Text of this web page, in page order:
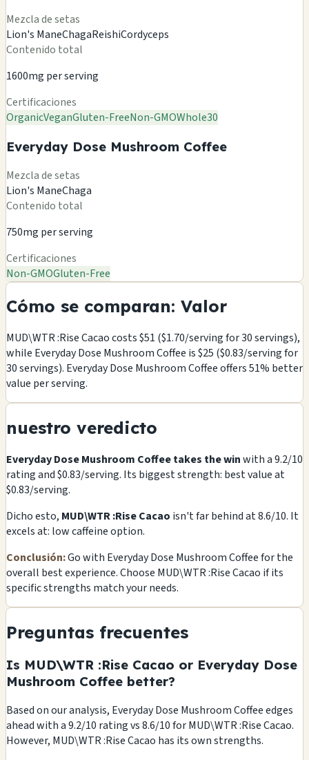
Mezcla de setas
Lion's ManeChagaReishiCordyceps
Contenido total
1600mg per serving
Certificaciones
OrganicVeganGluten-FreeNon-GMOWhole30
Everyday Dose Mushroom Coffee
Mezcla de setas
Lion's ManeChaga
Contenido total
750mg per serving
Certificaciones
Non-GMOGluten-Free
Cómo se comparan: Valor
MUD\WTR :Rise Cacao costs $51 ($1.70/serving for 30 servings),
while Everyday Dose Mushroom Coffee is $25 ($0.83/serving for
30 servings). Everyday Dose Mushroom Coffee offers 51% better
value per serving.
nuestro veredicto
Everyday Dose Mushroom Coffee takes the winwith a 9.2/10
rating and $0.83/serving. Its biggest strength: best value at
$0.83/serving.
Dicho esto, MUD\WTR :Rise Cacao isn't far behind at 8.6/10. It
excels at: low caffeine option.
Conclusión:Go with Everyday Dose Mushroom Coffee for the
overall best experience. Choose MUD\WTR :Rise Cacao if its
specific strengths match your needs.
Preguntas frecuentes
Is MUD\WTR :Rise Cacao or Everyday Dose
Mushroom Coffee better?
Based on our analysis, Everyday Dose Mushroom Coffee edges
ahead with a 9.2/10 rating vs 8.6/10 for MUD\WTR :Rise Cacao.
However, MUD\WTR :Rise Cacao has its own strengths.